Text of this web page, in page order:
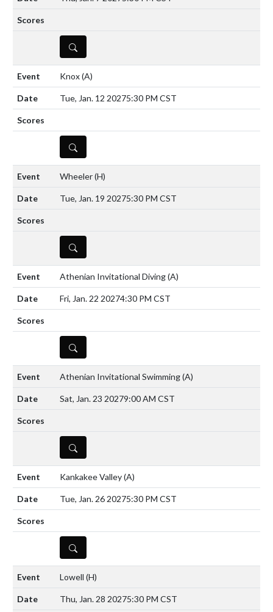
DETAILS
Knox(A)
Tue, Jan. 12 20275:30 PM CST
DETAILS
Wheeler(H)
Tue, Jan. 19 20275:30 PM CST
DETAILS
Athenian Invitational Diving(A)
Fri, Jan. 22 20274:30 PM CST
DETAILS
Athenian Invitational Swimming(A)
Sat, Jan. 23 20279:00 AM CST
DETAILS
Kankakee Valley(A)
Tue, Jan. 26 20275:30 PM CST
DETAILS
Lowell (H)
Thu, Jan. 28 20275:30 PM CST